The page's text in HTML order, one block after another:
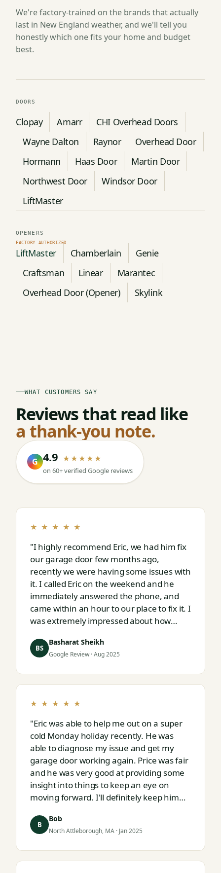
We're factory-trained on the brands that actually
last in New England weather, and we'll tell you
honestly which one fits your home and budget
best.
DOORS
Clopay Amarr
CHI Overhead Doors
Wayne Dalton
Raynor
Overhead Door
Hormann
Haas Door
Martin Door
Northwest Door
Windsor Door
LiftMaster
OPENERS
LiftMaster Chamberlain
Genie
Craftsman
Linear
Marantec
Overhead Door (Opener)
Skylink
WHAT CUSTOMERS SAY
Reviews that read like
a thank-you note.
G 4.9 ★★★★★
on 60+ verified Google reviews
★ ★ ★ ★ ★
"I highly recommend Eric, we had him fix
our garage door few months ago,
recently we were having some issues with
it. I called Eric on the weekend and he
immediately answered the phone, and
came within an hour to our place to fix it. I
was extremely impressed about how
Eric is."
BS
Basharat Sheikh
Google Review · Aug 2025
★ ★ ★ ★ ★
"Eric was able to help me out on a super
cold Monday holiday recently. He was
able to diagnose my issue and get my
garage door working again. Price was fair
and he was very good at providing some
insight into things to keep an eye on
moving forward. I'll definitely keep him
next."
B
Bob
North Attleborough, MA · Jan 2025